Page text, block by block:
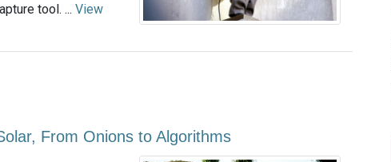
tool. ... View
From Onions to Algorithms